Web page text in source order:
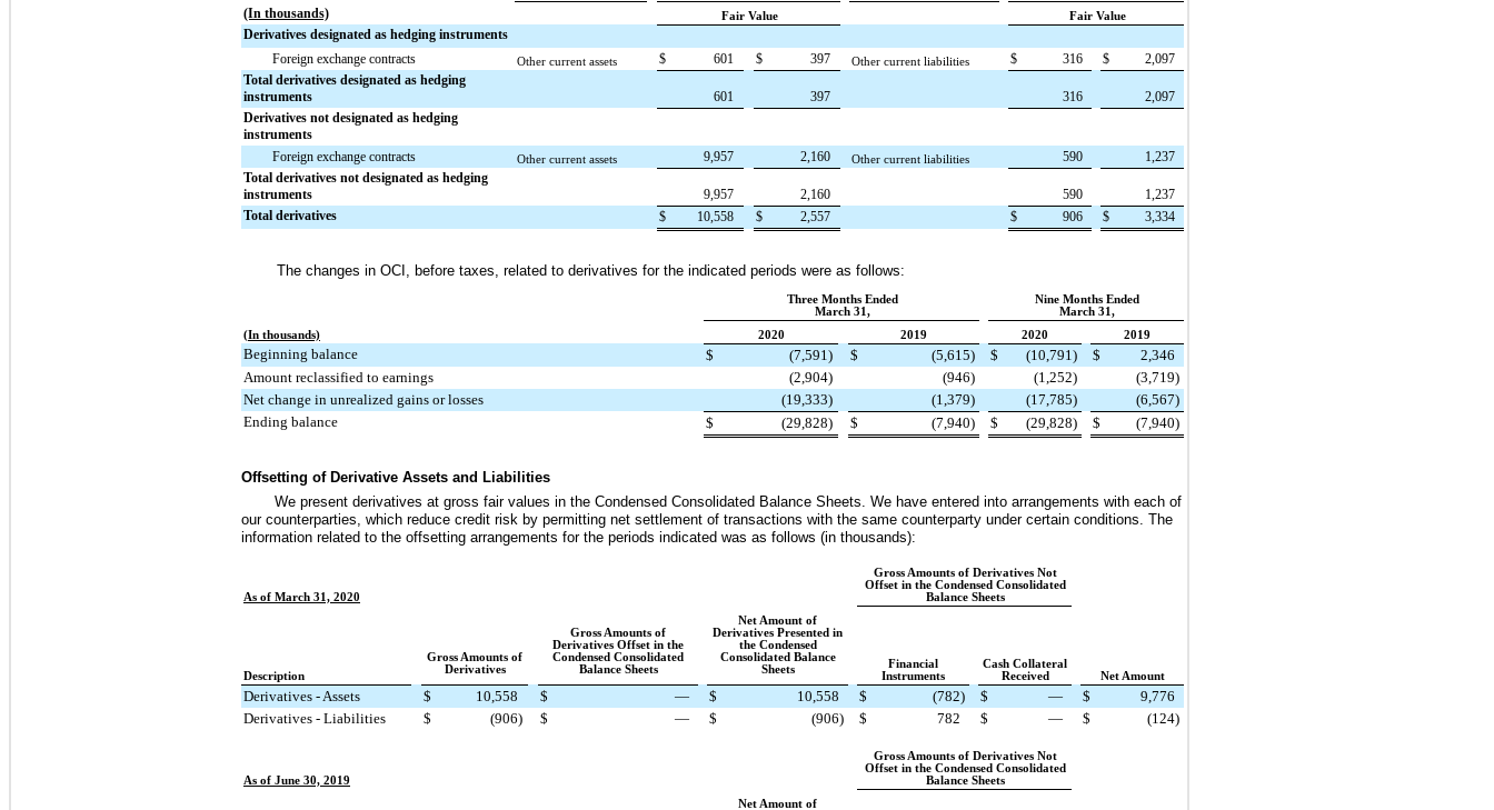
(In thousands) Fair Value Fair Value
Derivatives designated as hedging instruments
Foreign exchange contracts
Other current assets $ 601 $ 397 Other current liabilities $ 316 $
2,097
Total derivatives designated as hedging
instruments
601 397 316
2,097
Derivatives not designated as hedging
instruments
Foreign exchange contracts
Other current assets 9,957 2,160 Other current liabilities 590
1,237
Total derivatives not designated as hedging
instruments
9,957 2,160 590
1,237
Total derivatives
$ 10,558 $ 2,557 $ 906 $ 3,334
The changes in OCI, before taxes, related to derivatives for the indicated periods were as follows:
Three Months Ended
March 31,
Nine Months Ended
March 31,
(In thousands)
2020 2019 2020 2019
Beginning balance $ (7,591 ) $ (5,615) $ (10,791 ) $
2,346
Amount reclassified to earnings
(2,904) (946) (1,252) (3,719)
Net change in unrealized gains or losses
(19,333) (1,379) (17,785) (6,567)
Ending balance
$ (29,828) $ (7,940) $ (29,828) $ (7,940)
Offsetting of Derivative Assets and Liabilities
We present derivatives at gross fair values in the Condensed Consolidated Balance Sheets. We have entered into arrangements with each of
our counterparties, which reduce credit risk by permitting net settlement of transactions with the same counterparty under certain conditions. The
information related to the offsetting arrangements for the periods indicated was as follows (in thousands):
As of March 31, 2020
Gross Amounts of Derivatives Not
Offset in the Condensed Consolidated
Balance Sheets
Description
Gross Amounts of
Derivatives
Gross Amounts of
Derivatives Offset in the
Condensed Consolidated
Balance Sheets
Net Amount of
Derivatives Presented in
the Condensed
Consolidated Balance
Sheets
Financial
Instruments
Cash Collateral
Received
Net Amount
Derivatives - Assets $ 10,558 $ — $ 10,558 $ (782) $ — $
9,776
Derivatives - Liabilities
$ (906) $ — $ (906) $ 782 $ — $ (124)
As of June 30, 2019
Gross Amounts of Derivatives Not
Offset in the Condensed Consolidated
Balance Sheets
Net Amount of